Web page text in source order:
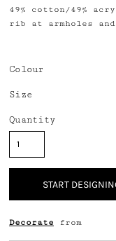
49% cotton/49%
rib at armholes and
Colour
Size
Quantity
START
Decorate from